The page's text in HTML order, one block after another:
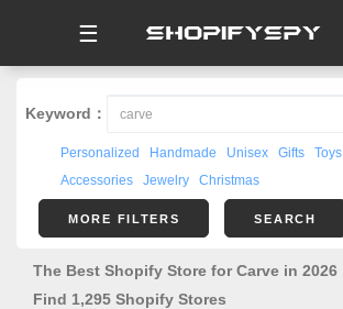
☰
Keyword：
Personalized Handmade Unisex Gifts Toys
Accessories
Jewelry Christmas
MORE FILTERS SEARCH
The Best Shopify Store for Carve in 2026
Find 1,295 Shopify Stores